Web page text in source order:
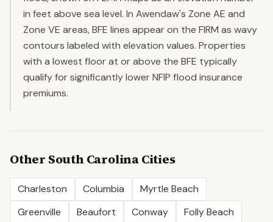
in feet above sea level. In Awendaw's Zone AE and
Zone VE areas, BFE lines appear on the FIRM as wavy
contours labeled with elevation values. Properties
with a lowest floor at or above the BFE typically
qualify for significantly lower NFIP flood insurance
premiums.
Other South CarolinaCities
Charleston Columbia
Myrtle Beach
Greenville
Beaufort Conway
Folly Beach